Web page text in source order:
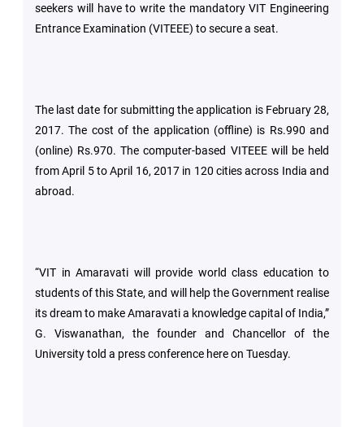
Services
Campus
seekers will have to write the mandatory VIT Engineering
Entrance Examination (VITEEE) to secure a seat.
The last date for submitting the application is February 28,
2017. The cost of the application (offline) is Rs.990 and
(online) Rs.970. The computer-based VITEEE will be held
from April 5 to April 16, 2017 in 120 cities across India and
abroad.
“VIT in Amaravati will provide world class education to
students of this State, and will help the Government realise
its dream to make Amaravati a knowledge capital of India,”
G. Viswanathan, the founder and Chancellor of the
University told a press conference here on Tuesday.